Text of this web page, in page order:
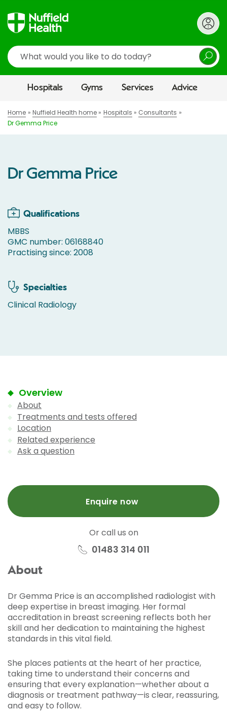
Search
Hospitals Gyms Services Advice
Home Nuffield Health home Hospitals
Consultants
Dr Gemma Price
Dr Gemma Price
Qualifications
MBBS
GMC number: 06168840
Practising since: 2008
Specialties
Clinical Radiology
Overview
About
Treatments and tests offered
Location
Related experience
Ask a question
Enquire now
Or call us on
01483 314 011
About
Dr Gemma Price is an accomplished radiologist with
deep expertise in breast imaging. Her formal
accreditation in breast screening reflects both her
skill and her dedication to maintaining the highest
standards in this vital field.
She places patients at the heart of her practice,
taking time to understand their concerns and
ensuring that every explanation—whether about a
diagnosis or treatment pathway—is clear, reassuring,
and easy to follow.